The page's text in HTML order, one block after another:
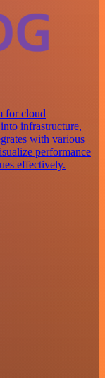
for cloud
infrastructure,
with various
performance
effectively.